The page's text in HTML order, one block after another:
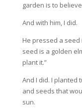
garden is to
And with him, I did.
He pressed a seed
seed is a golden
plant it.”
And I did. I planted
and seeds that
sun.